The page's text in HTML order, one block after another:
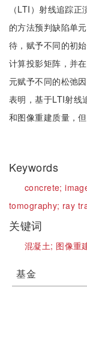
（LTI）射线追踪
的方法预判缺陷单
待，赋予不同的初
计算投影矩阵，并
元赋予不同的松弛
表明，基于LTI射线
和图像重建质量，
Keywords
concrete;
tomography; ray
关键词
混凝土; 图像重
基金